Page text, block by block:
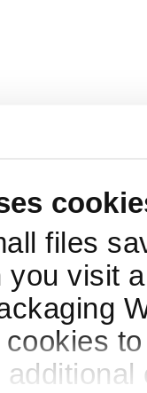
files
you visit